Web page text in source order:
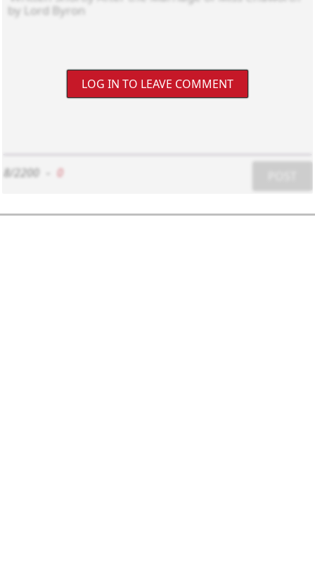
LOG IN TO LEAVE COMMENT
8/2200 0